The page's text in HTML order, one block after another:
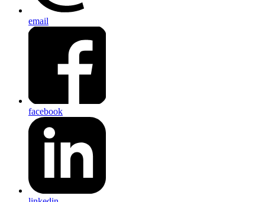
email
facebook